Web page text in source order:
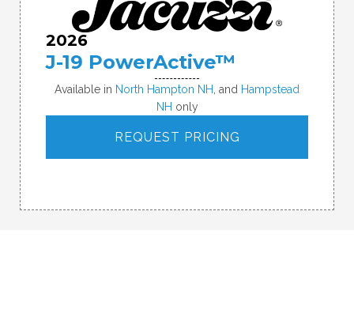
2026
J-19 PowerActive™
Available in North Hampton NH, and Hampstead
NH only
REQUEST PRICING